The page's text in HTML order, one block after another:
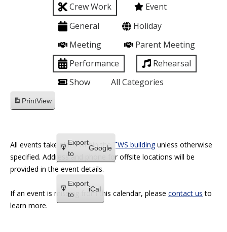
Crew Work
Event
General
Holiday
Meeting
Parent Meeting
Performance
Rehearsal
Show
All Categories
PrintView
Export
to
Google
Export
to
iCal
All events take place within the TWS buildingunless otherwise
specified. Address and phone for offsite locations will be
provided in the event details.
If an event is missing from this calendar, please contact us to
learn more.